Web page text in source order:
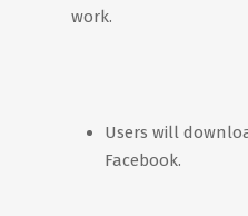
work.
Users will
Facebook.